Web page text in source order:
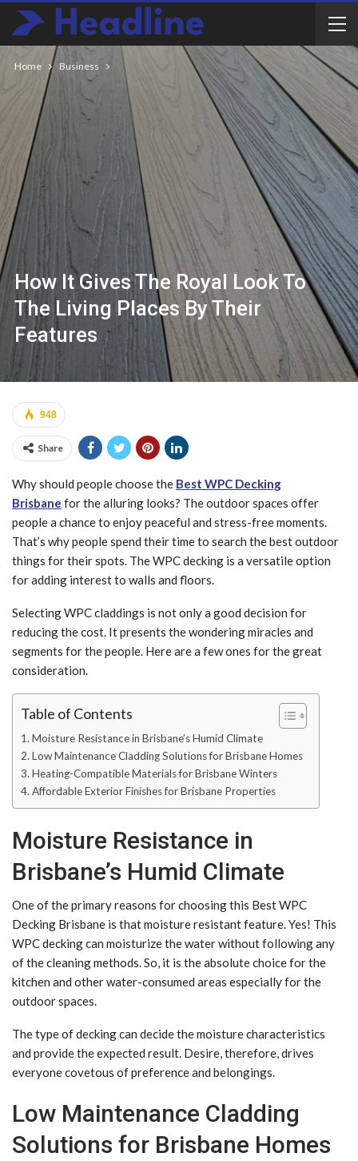
Home Business
How It Gives The Royal Look To
The Living Places By Their
Features
948
Share
Why should people choose the Best WPC Decking
Brisbane for the alluring looks? The outdoor spaces offer
people a chance to enjoy peaceful and stress-free moments.
That’s why people spend their time to search the best outdoor
things for their spots. The WPC decking is a versatile option
for adding interest to walls and floors.
Selecting WPC claddings is not only a good decision for
reducing the cost. It presents the wondering miracles and
segments for the people. Here are a few ones for the great
consideration.
Table of Contents
Moisture Resistance in Brisbane’s Humid Climate
Low Maintenance Cladding Solutions for Brisbane Homes
Heating-Compatible Materials for Brisbane Winters
Affordable Exterior Finishes for Brisbane Properties
Moisture Resistance in
Brisbane’s Humid Climate
One of the primary reasons for choosing this Best WPC
Decking Brisbane is that moisture resistant feature. Yes! This
WPC decking can moisturize the water without following any
of the cleaning methods. So, it is the absolute choice for the
kitchen and other water-consumed areas especially for the
outdoor spaces.
The type of decking can decide the moisture characteristics
and provide the expected result. Desire, therefore, drives
everyone covetous of preference and belongings.
Low Maintenance Cladding
Solutions for Brisbane Homes